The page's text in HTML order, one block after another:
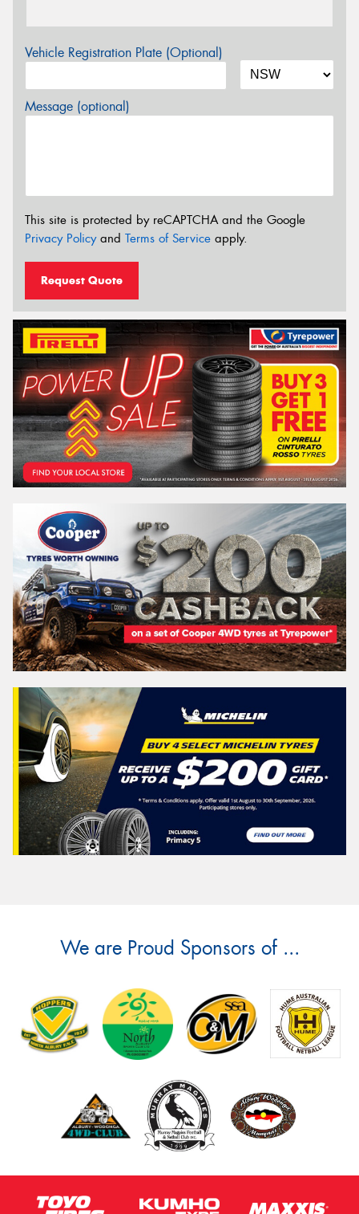
Vehicle Registration Plate (Optional)
Message (optional)
This site is protected by reCAPTCHA and the Google
Privacy Policyand Terms of Service apply.
Request Quote
We are Proud Sponsors of ...